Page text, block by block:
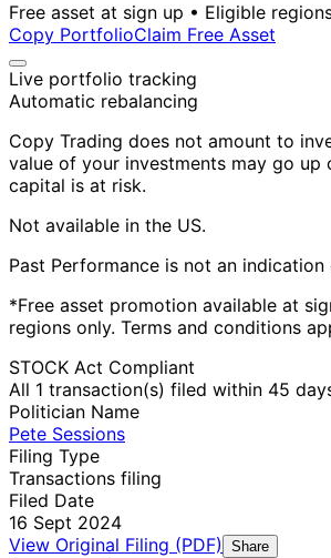
Free asset at sign up • Eligible
Copy PortfolioClaim Free Asset
Live portfolio tracking
Automatic rebalancing
Copy Trading does not amount to
value of your investments may go up
capital is at risk.
Not available in the US.
Past Performance is not an
*Free asset promotion available at
regions only. Terms and conditions
STOCK Act Compliant
All 1 transaction(s) filed within 45
Politician Name
Pete Sessions
Filing Type
Transactions filing
Filed Date
16 Sept 2024
View Original Filing (PDF)
Share